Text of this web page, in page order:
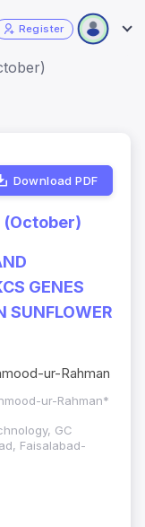
Register
Download PDF
(October)
GENES
SUNFLOWER
ur-Rahman
ur-Rahman*
GC
Faisalabad-